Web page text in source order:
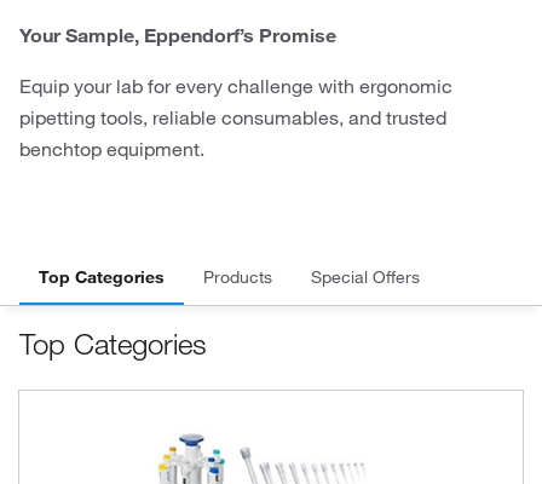
Your Sample, Eppendorf’s Promise
Equip your lab for every challenge with ergonomic
pipetting tools, reliable consumables, and trusted
benchtop equipment.
Top Categories Products Special Offers
Top Categories